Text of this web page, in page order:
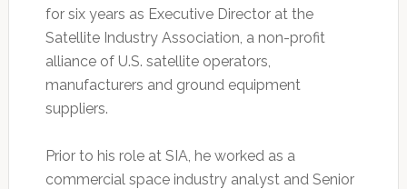
for six years as Executive Director at the
Satellite Industry Association, a non-profit
alliance of U.S. satellite operators,
manufacturers and ground equipment
suppliers.
Prior to his role at SIA, he worked as a
commercial space industry analyst and Senior